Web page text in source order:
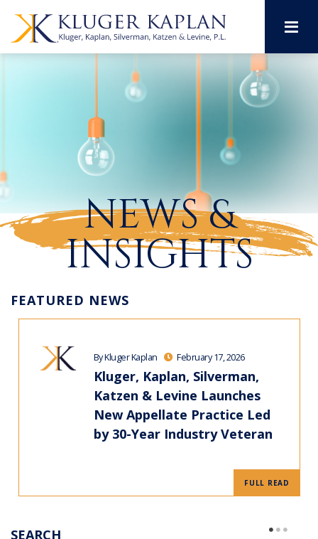
NEWS &
INSIGHTS
FEATURED NEWS
By Kluger Kaplan February 17, 2026
Kluger, Kaplan, Silverman,
Katzen & Levine Launches
New Appellate Practice Led
by 30-Year Industry Veteran
FULL READ
SEARCH